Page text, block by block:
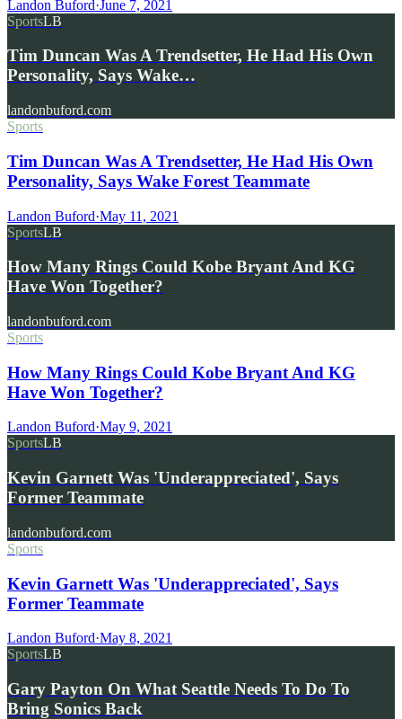
Landon Buford·June 7, 2021
SportsLB
Tim Duncan Was A Trendsetter, He Had His Own
Personality, Says Wake…
landonbuford.com
Sports
Tim Duncan Was A Trendsetter, He Had His Own
Personality, Says Wake Forest Teammate
Landon Buford·May 11, 2021
SportsLB
How Many Rings Could Kobe Bryant And KG
Have Won Together?
landonbuford.com
Sports
How Many Rings Could Kobe Bryant And KG
Have Won Together?
Landon Buford·May 9, 2021
SportsLB
Kevin Garnett Was 'Underappreciated', Says
Former Teammate
landonbuford.com
Sports
Kevin Garnett Was 'Underappreciated', Says
Former Teammate
Landon Buford·May 8, 2021
SportsLB
Gary Payton On What Seattle Needs To Do To
Bring Sonics Back